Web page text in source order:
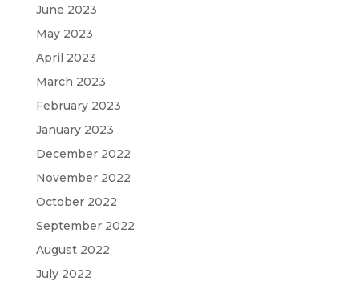
June 2023
May 2023
April 2023
March 2023
February 2023
January 2023
December 2022
November 2022
October 2022
September 2022
August 2022
July 2022